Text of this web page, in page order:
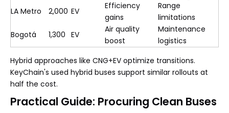
LA Metro
2,000 EV
Efficiency
gains
Range
limitations
Bogotá
1,300 EV
Air quality
boost
Maintenance
logistics
Hybrid approaches like CNG+EV optimize transitions.
KeyChain's used hybrid buses support similar rollouts at
half the cost.
Practical Guide: Procuring Clean Buses